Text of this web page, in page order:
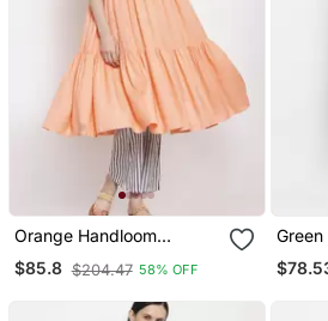
Orange Handloom
Viscose Rayon Salwar
$85.8 $204.47 58% OFF
Rayon